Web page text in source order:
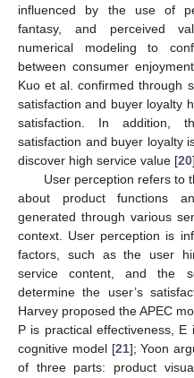
influenced by the use of
fantasy, and perceived
numerical modeling to
between consumer
Kuo et al. confirmed through
satisfaction and buyer loyalty
satisfaction. In addition,
satisfaction and buyer loyalty
discover high service value [20
User perception refers to
about product functions
generated through various
context. User perception is
factors, such as the user
service content, and the
determine the user’s
Harvey proposed the APEC
P is practical effectiveness,
cognitive model [21]; Yoon
of three parts: product